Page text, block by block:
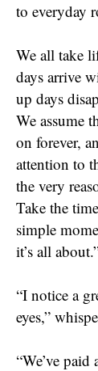
to everyday
We all take
days arrive
up days
We assume
on forever,
attention to
the very
Take the
simple
it’s all
“I notice a
eyes,”
“We’ve